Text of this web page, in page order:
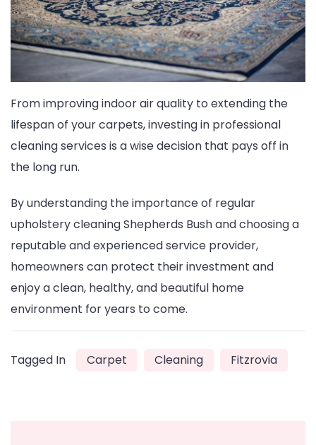
From improving indoor air quality to extending the
lifespan of your carpets, investing in professional
cleaning services is a wise decision that pays off in
the long run.
By understanding the importance of regular
upholstery cleaning Shepherds Bush and choosing a
reputable and experienced service provider,
homeowners can protect their investment and
enjoy a clean, healthy, and beautiful home
environment for years to come.
Tagged In Carpet Cleaning Fitzrovia